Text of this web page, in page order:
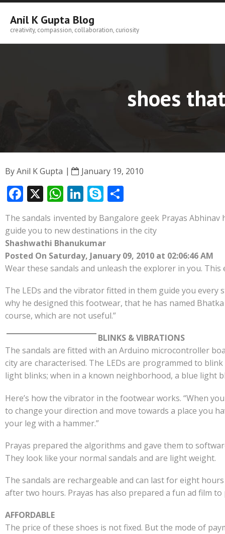
Skip
content
Anil K Gupta Blog
creativity, compassion, collaboration, curiosity
shoes
ByAnil K Gupta January 19, 2010
F
ac
e
b
o
o
k
X W
at
s
A
p
p
Li
n
k
e
dI
n
S
y
p
e
h
ar
The sandals invented by Bangalore geek Prayas
guide you to new destinations in the city
Shashwathi Bhanukumar
Posted On Saturday, January 09, 2010 at 02:06:46 AM
Wear these sandals and unleash the explorer in you.
The LEDs and the vibrator fitted in them guide you every
why he designed this footwear, that he has named
course, which are not useful.”
BLINKS & VIBRATIONS
The sandals are fitted with an Arduino microcontroller
city are characterised. The LEDs are programmed to
light blinks; when in a known neighborhood, a blue light
Here’s how the vibrator in the footwear works. “When
to change your direction and move towards a place you
your leg with a hammer.”
Prayas prepared the algorithms and gave them to
They look like your normal sandals and are light weight.
The sandals are rechargeable and can last for eight
after two hours. Prayas has also prepared a fun ad film
AFFORDABLE
The price of these shoes is not fixed. But the mode of